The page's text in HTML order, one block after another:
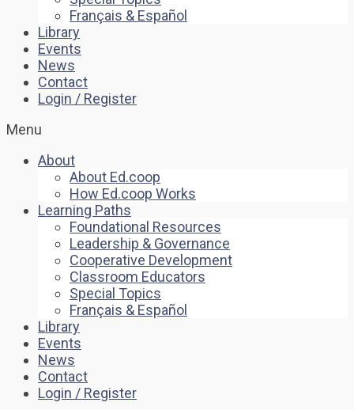
Français & Español
Library
Events
News
Contact
Login / Register
Menu
About
About Ed.coop
How Ed.coop Works
Learning Paths
Foundational Resources
Leadership & Governance
Cooperative Development
Classroom Educators
Special Topics
Français & Español
Library
Events
News
Contact
Login / Register